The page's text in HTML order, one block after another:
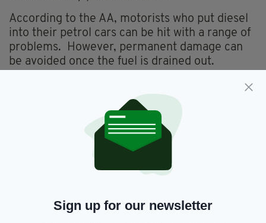
According to the AA, motorists who put diesel
into their petrol cars can be hit with a range of
problems. However, permanent damage can
be avoided once the fuel is drained out.
Kildare, Transport
SHARE THIS ARTICLE:
Sign up for our newsletter